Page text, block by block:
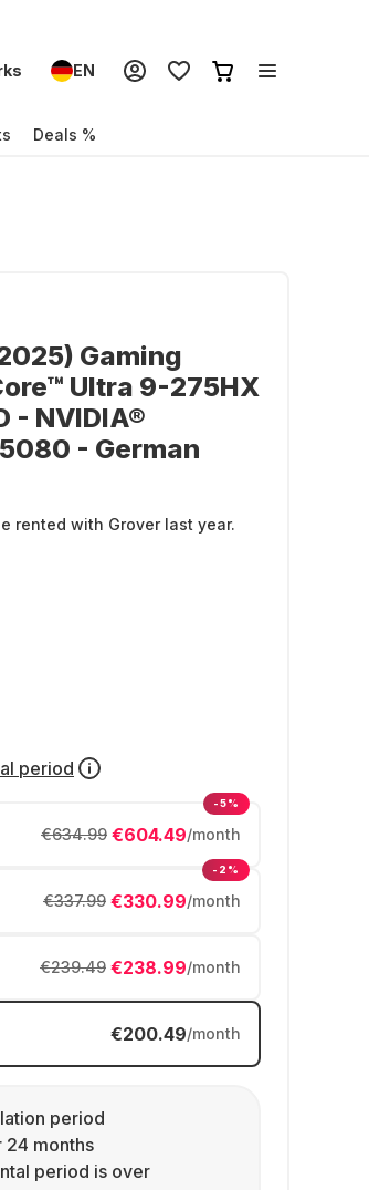
EN
Deals %
Gaming
Ultra 9-275HX
- NVIDIA®
- German
rented with Grover last year.
period
€604.49/month
€634.99
-5%
€330.99/month
€337.99
-2%
€238.99/month
€239.49
€200.49/month
period
24 months
period is over